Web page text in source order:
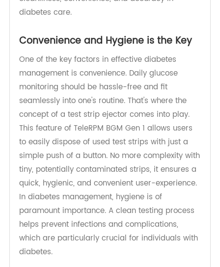
user-friendly design of these devices, promoting
diabetes care.
Convenience and Hygiene is the Key
One of the key factors in effective diabetes
management is convenience. Daily glucose
monitoring should be hassle-free and fit
seamlessly into one's routine. That's where the
concept of a test strip ejector comes into play.
This feature of TeleRPM BGM Gen 1 allows users
to easily dispose of used test strips with just a
simple push of a button. No more complexity with
tiny, potentially contaminated strips, it ensures a
quick, hygienic, and convenient user-experience.
In diabetes management, hygiene is of
paramount importance. A clean testing process